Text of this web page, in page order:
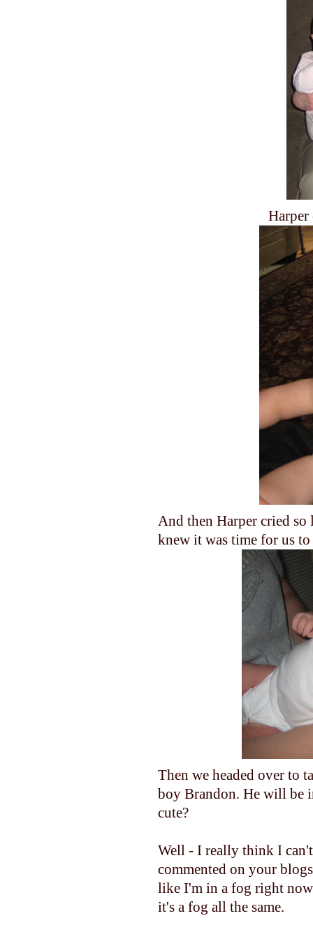
And then Harper cried so
knew it was time for us to
Then we headed over to
boy Brandon. He will be
cute?
Well - I really think I
commented on your
like I'm in a fog right
it's a fog all the same.